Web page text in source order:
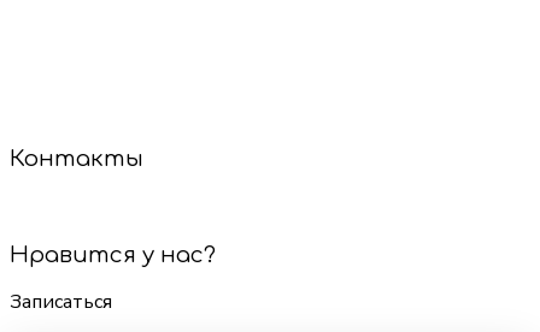
Контакты
Нравится у нас?
Записаться